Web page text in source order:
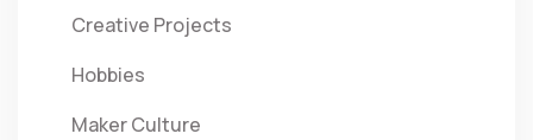
Creative Projects
Hobbies
Maker Culture